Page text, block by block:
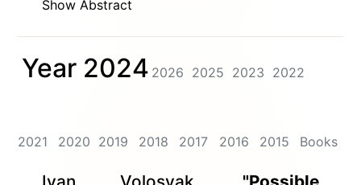
Show Abstract
Year 2024 2026 2025 2023 2022
2021 2020 2019 2018 2017 2016 2015 Books